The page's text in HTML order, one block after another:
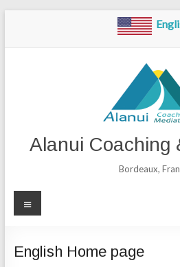
Alanui Coaching
Bordeaux,
Menu
English Home page